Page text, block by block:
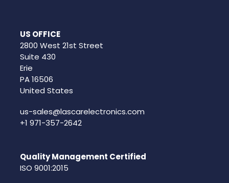
US OFFICE
2800 West 21st Street
Suite 430
Erie
PA 16506
United States
us-sales@lascarelectronics.com
+1 971-357-2642
Quality Management Certified
ISO 9001:2015